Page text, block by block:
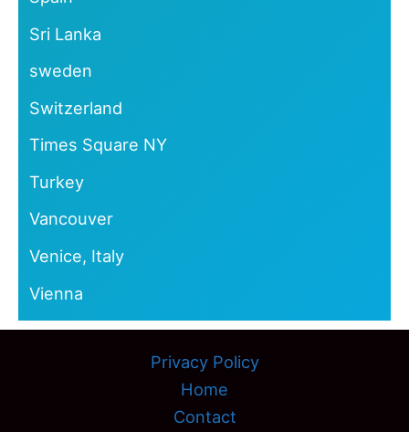
Sri Lanka
sweden
Switzerland
Times Square NY
Turkey
Vancouver
Venice, Italy
Vienna
Privacy Policy
Home
Contact